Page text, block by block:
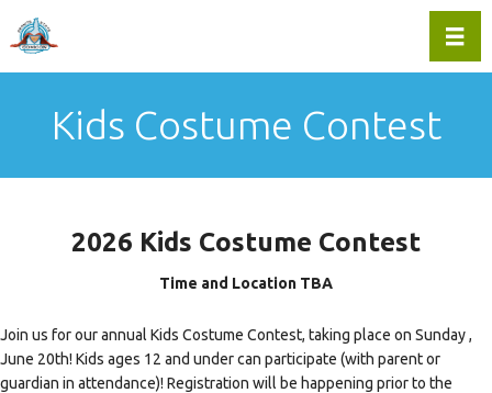
Kids Costume Contest
2026 Kids Costume Contest
Time and Location TBA
Join us for our annual Kids Costume Contest, taking place on Sunday ,
June 20th! Kids ages 12 and under can participate (with parent or
guardian in attendance)! Registration will be happening prior to the